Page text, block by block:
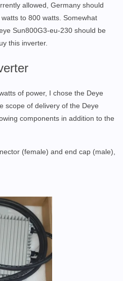
allowed, Germany should
to 800 watts. Somewhat
Sun800G3-eu-230 should be
this inverter.
of power, I chose the Deye
scope of delivery of the Deye
components in addition to the
(female) and end cap (male),